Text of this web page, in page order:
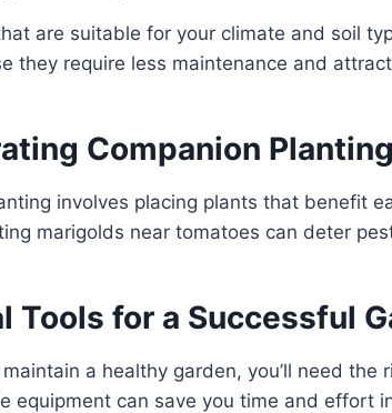
are suitable for your climate and soil
they require less maintenance and
Companion Planting
involves placing plants that benefit
marigolds near tomatoes can deter
Tools for a Successful
a healthy garden, you’ll need the
equipment can save you time and effort